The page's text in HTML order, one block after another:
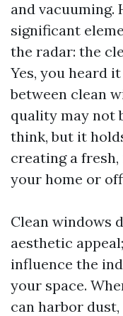
and vacuuming.
significant
the radar: the
Yes, you heard
between clean
quality may not
think, but it
creating a
your home or
Clean windows
aesthetic
influence the
your space.
can harbor